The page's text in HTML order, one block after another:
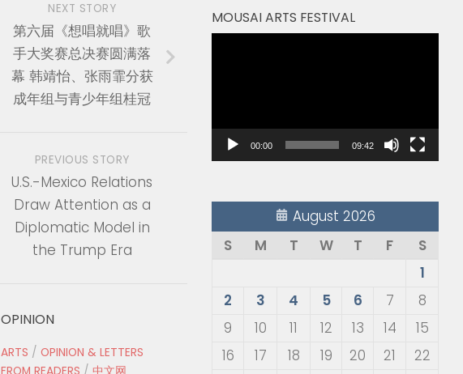
MOUSAI ARTS FESTIVAL
00:00 09:42
August 2026
S
M T W T F
S
1
2
3 4 5 6 7
8
9
10 11 12 13 14
15
16
17 18 19 20 21
22
NEXT STORY
第六届《想唱就唱》歌
手大奖赛总决赛圆满落
幕 韩靖怡、张雨霏分获
成年组与青少年组桂冠
PREVIOUS STORY
U.S.-Mexico Relations
Draw Attention as a
Diplomatic Model in
the Trump Era
OPINION
ARTS / OPINION & LETTERS